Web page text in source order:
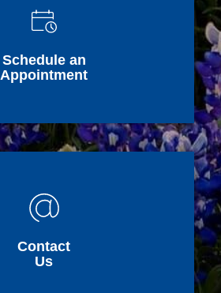
Schedule an
Appointment
Contact
Us